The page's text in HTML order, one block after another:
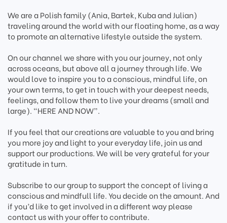
We are a Polish family (Ania, Bartek, Kuba and Julian)
traveling around the world with our floating home, as a way
to promote an alternative lifestyle outside the system.
On our channel we share with you our journey, not only
across oceans, but above all a journey through life. We
would love to inspire you to a conscious, mindful life, on
your own terms, to get in touch with your deepest needs,
feelings, and follow them to live your dreams (small and
large). “HERE AND NOW”.
If you feel that our creations are valuable to you and bring
you more joy and light to your everyday life, join us and
support our productions. We will be very grateful for your
gratitude in turn.
Subscribe to our group to support the concept of living a
conscious and mindfull life. You decide on the amount. And
if you’d like to get involved in a different way please
contact us with your offer to contribute.